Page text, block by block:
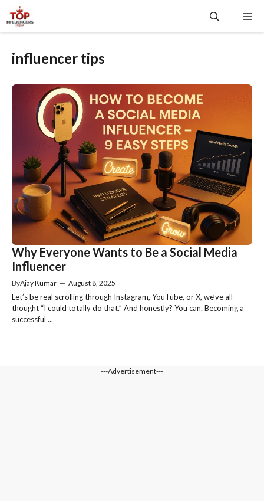
content
influencer tips
Why Everyone Wants to Be a Social Media
Influencer
ByAjay Kumar — August 8, 2025
Let’s be real scrolling through Instagram, YouTube, or X, we’ve all
thought “I could totally do that.” And honestly? You can. Becoming a
successful ...
---Advertisement---